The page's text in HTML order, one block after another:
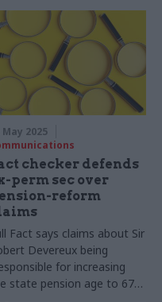
May 2025
checker defends
perm sec over
reform
Fact says claims about Sir
Devereux being
for increasing
state pension age to 67"